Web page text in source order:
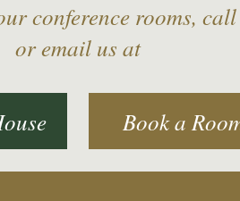
conference rooms,
or email us at
Book a